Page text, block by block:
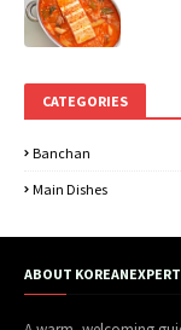
CATEGORIES
Banchan
Main Dishes
ABOUT KOREANEXPERT